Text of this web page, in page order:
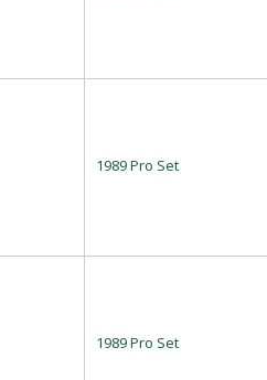
1989 Pro Set
1989 Pro Set